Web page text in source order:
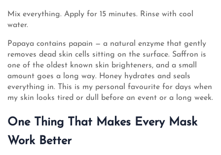
Mix everything. Apply for 15 minutes. Rinse with cool
water.
Papaya contains papain — a natural enzyme that gently
removes dead skin cells sitting on the surface. Saffron is
one of the oldest known skin brighteners, and a small
amount goes a long way. Honey hydrates and seals
everything in. This is my personal favourite for days when
my skin looks tired or dull before an event or a long week.
One Thing That Makes Every Mask
Work Better